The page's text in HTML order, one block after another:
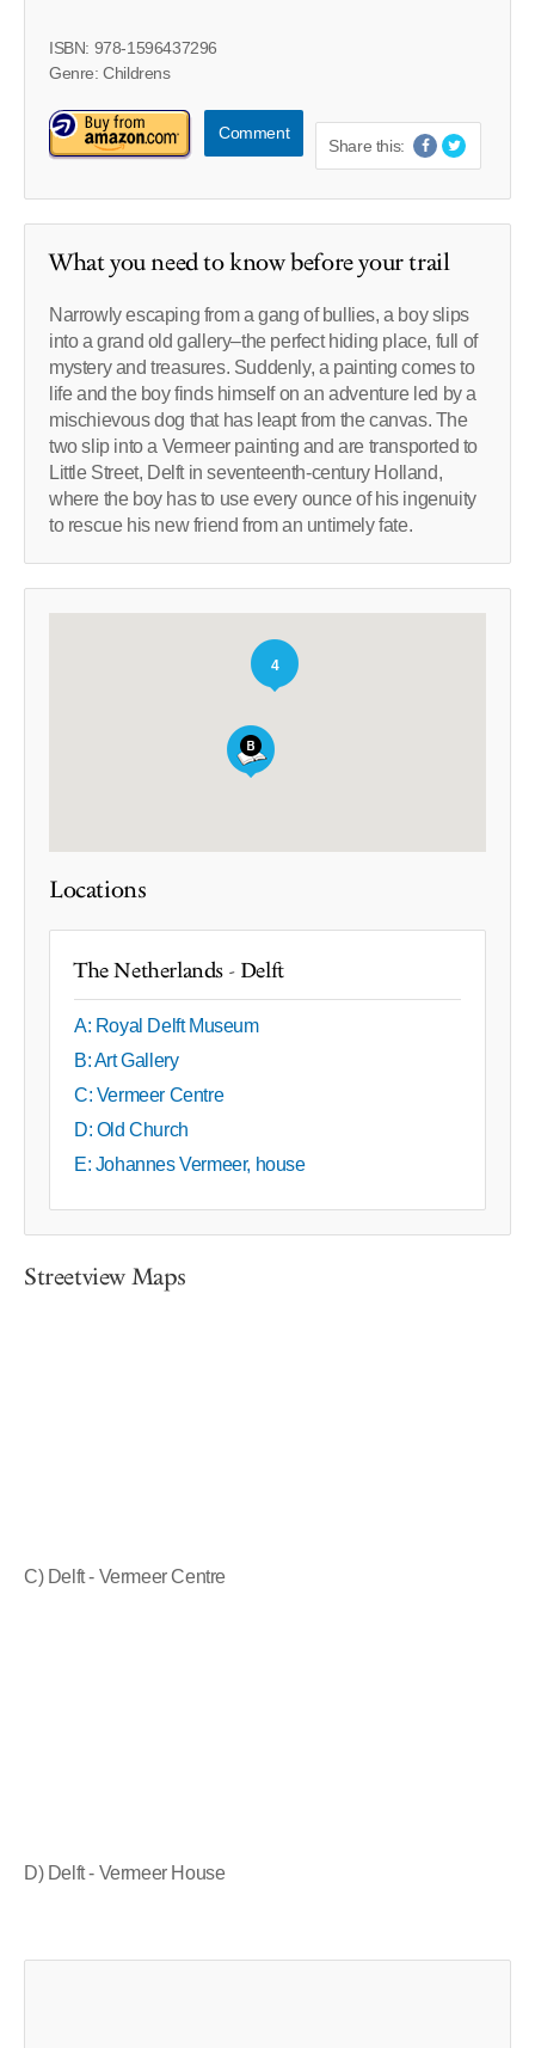
ISBN: 978-1596437296
Genre: Childrens
Comment
Share this:
What you need to know before your trail
Narrowly escaping from a gang of bullies, a boy slips
into a grand old gallery–the perfect hiding place, full of
mystery and treasures. Suddenly, a painting comes to
life and the boy finds himself on an adventure led by a
mischievous dog that has leapt from the canvas. The
two slip into a Vermeer painting and are transported to
Little Street, Delft in seventeenth-century Holland,
where the boy has to use every ounce of his ingenuity
to rescue his new friend from an untimely fate.
4
Locations
The Netherlands - Delft
A: Royal Delft Museum
B: Art Gallery
C: Vermeer Centre
D: Old Church
E: Johannes Vermeer, house
Streetview Maps
C) Delft - Vermeer Centre
D) Delft - Vermeer House